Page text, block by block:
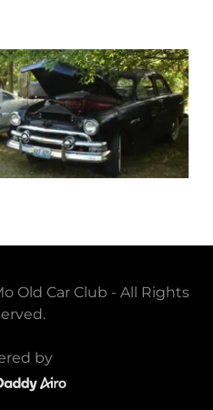
Old Car Club - All Rights
by